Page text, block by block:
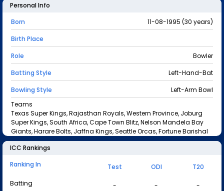
Personal Info
Born
11-08-1995 (30 years)
Birth Place
Role
Bowler
Batting Style
Left-Hand-Bat
Bowling Style
Left-Arm Bowl
Teams
Texas Super Kings, Rajasthan Royals, Western Province, Joburg
Super Kings, South Africa, Cape Town Blitz, Nelson Mandela Bay
Giants, Harare Bolts, Jaffna Kings, Seattle Orcas, Fortune Barishal
ICC Rankings
Ranking In
Test ODI
T20
Batting
- -
-